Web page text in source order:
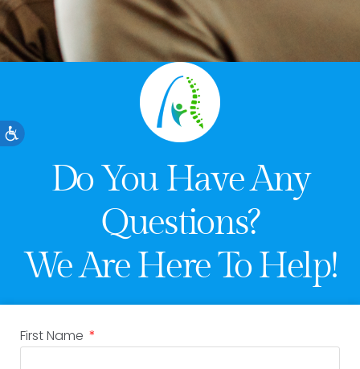
Accessibility
Do You Have Any
Questions?
We Are Here To Help!
First Name